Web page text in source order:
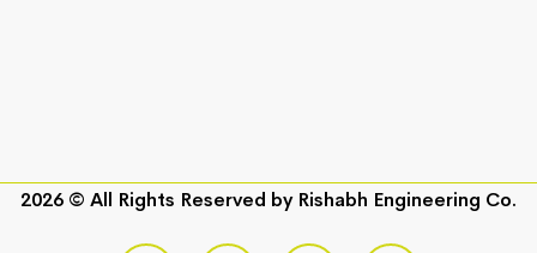
2026 © All Rights Reserved by Rishabh Engineering Co.